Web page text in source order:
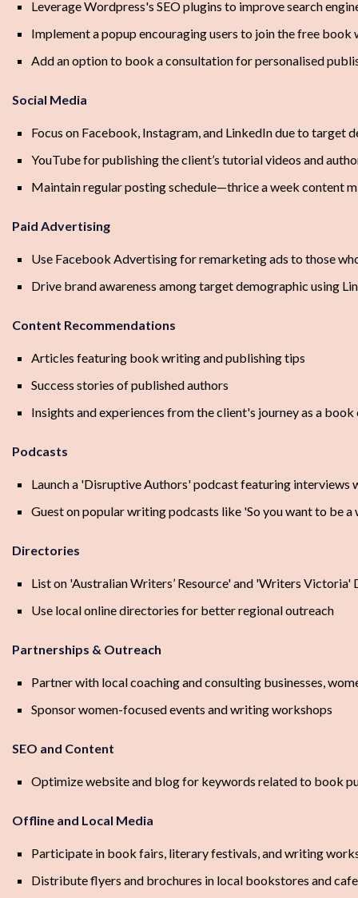
Leverage Wordpress's SEO plugins to improve search
Implement a popup encouraging users to join the free book
Add an option to book a consultation for personalised
Social Media
Focus on Facebook, Instagram, and LinkedIn due to target
YouTube for publishing the client’s tutorial videos and
Maintain regular posting schedule—thrice a week content
Paid Advertising
Use Facebook Advertising for remarketing ads to those
Drive brand awareness among target demographic using
Content Recommendations
Articles featuring book writing and publishing tips
Success stories of published authors
Insights and experiences from the client's journey as a book
Podcasts
Launch a 'Disruptive Authors' podcast featuring interviews
Guest on popular writing podcasts like 'So you want to be
Directories
List on 'Australian Writers’ Resource' and 'Writers Victoria'
Use local online directories for better regional outreach
Partnerships & Outreach
Partner with local coaching and consulting businesses,
Sponsor women-focused events and writing workshops
SEO and Content
Optimize website and blog for keywords related to book
Offline and Local Media
Participate in book fairs, literary festivals, and writing
Distribute flyers and brochures in local bookstores and